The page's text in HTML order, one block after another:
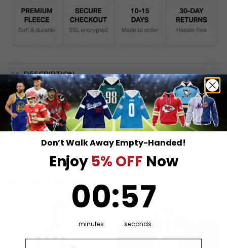
DESCRIPTION
SHIPPING INFO
RELATED PRODUCTS
Don’t Walk Away Empty-Handed!
Enjoy 5% OFF Now
00
minutes
:57
seconds